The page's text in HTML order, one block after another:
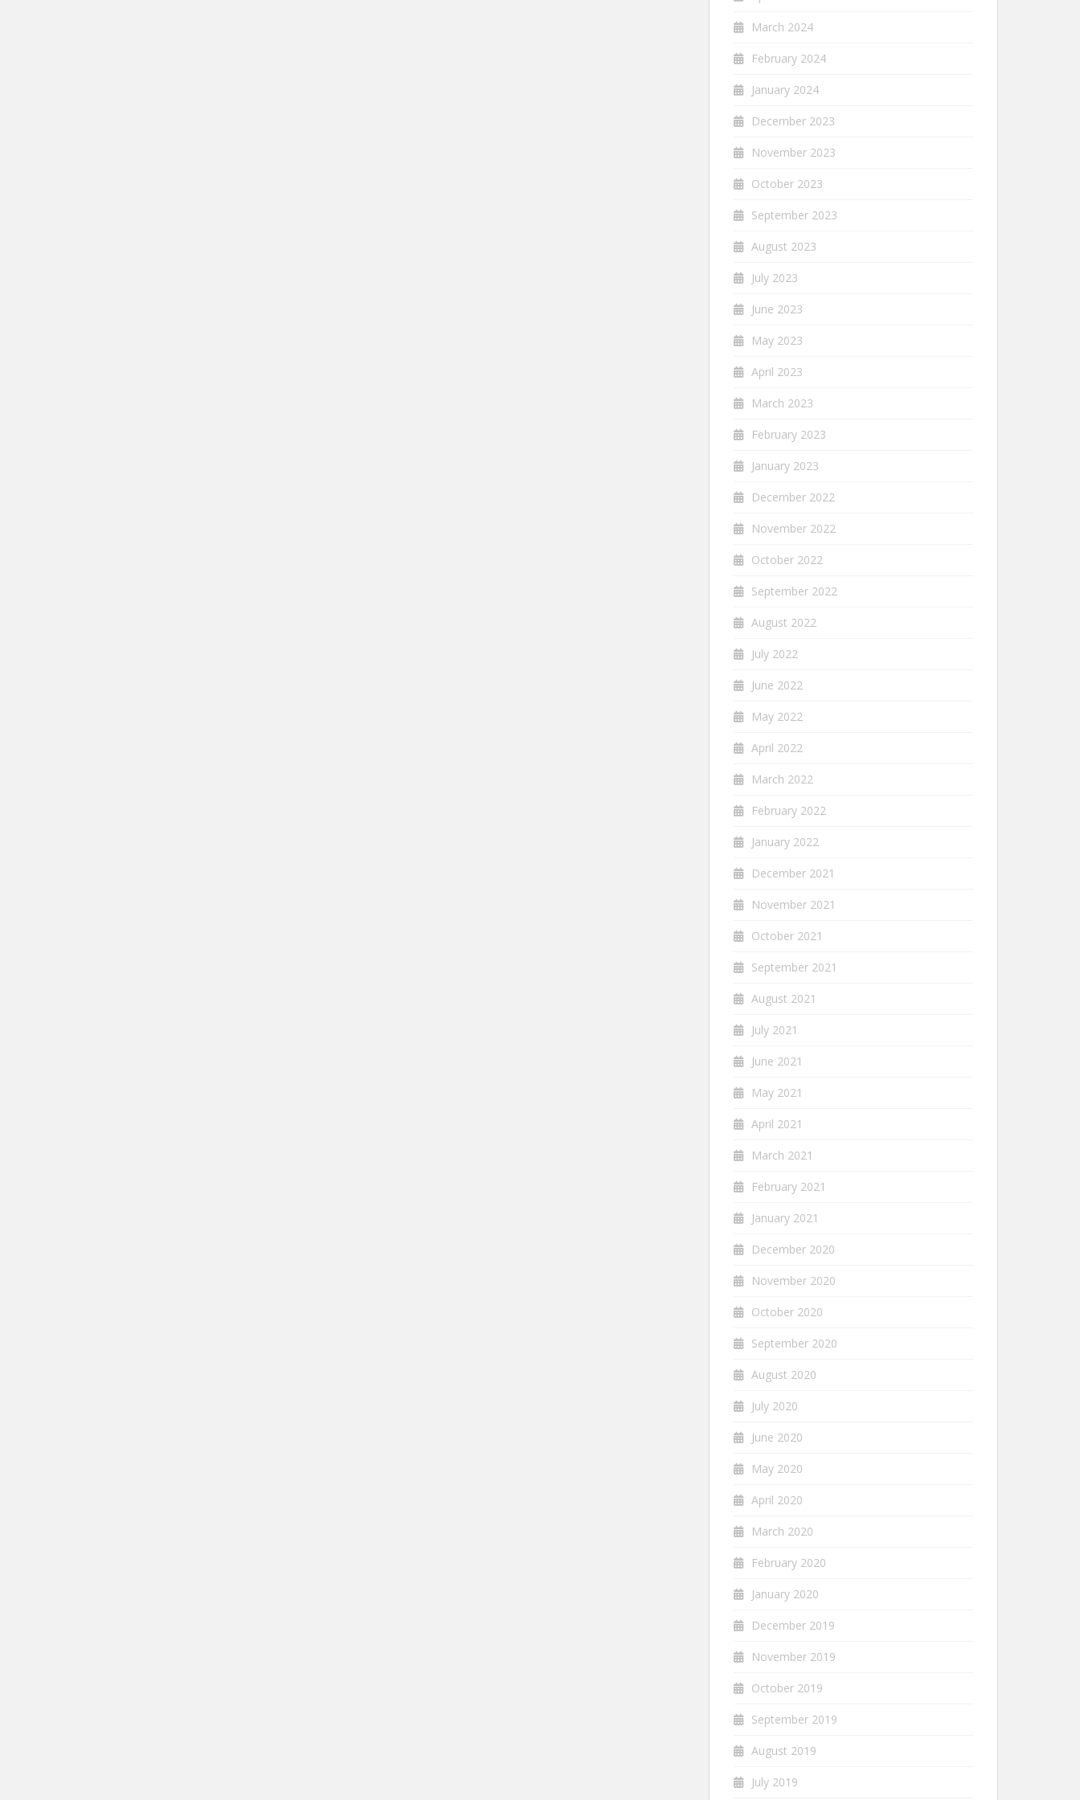
March 2024
February 2024
January 2024
December 2023
November 2023
October 2023
September 2023
August 2023
July 2023
June 2023
May 2023
April 2023
March 2023
February 2023
January 2023
December 2022
November 2022
October 2022
September 2022
August 2022
July 2022
June 2022
May 2022
April 2022
March 2022
February 2022
January 2022
December 2021
November 2021
October 2021
September 2021
August 2021
July 2021
June 2021
May 2021
April 2021
March 2021
February 2021
January 2021
December 2020
November 2020
October 2020
September 2020
August 2020
July 2020
June 2020
May 2020
April 2020
March 2020
February 2020
January 2020
December 2019
November 2019
October 2019
September 2019
August 2019
July 2019